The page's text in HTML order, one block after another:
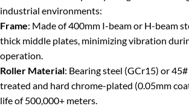
industrial environments:
Frame: Made of 400mm I-beam or H-beam
thick middle plates, minimizing vibration
operation.
Roller Material: Bearing steel (GCr15) or
treated and hard chrome-plated (0.05mm
life of 500,000+ meters.